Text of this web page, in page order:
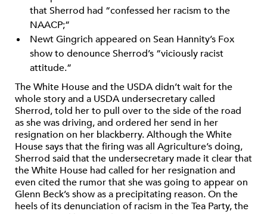
that Sherrod had “confessed her racism to the
NAACP;”
Newt Gingrich appeared on Sean Hannity’s Fox
show to denounce Sherrod’s “viciously racist
attitude.”
The White House and the USDA didn’t wait for the
whole story and a USDA undersecretary called
Sherrod, told her to pull over to the side of the road
as she was driving, and ordered her send in her
resignation on her blackberry. Although the White
House says that the firing was all Agriculture’s doing,
Sherrod said that the undersecretary made it clear that
the White House had called for her resignation and
even cited the rumor that she was going to appear on
Glenn Beck’s show as a precipitating reason. On the
heels of its denunciation of racism in the Tea Party, the